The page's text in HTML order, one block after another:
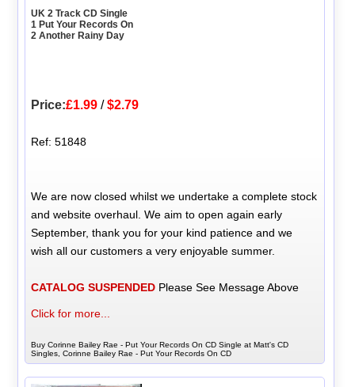
UK 2 Track CD Single
1 Put Your Records On
2 Another Rainy Day
Price:£1.99 /$2.79
Ref: 51848
We are now closed whilst we undertake a complete stock
and website overhaul. We aim to open again early
September, thank you for your kind patience and we
wish all our customers a very enjoyable summer.
CATALOG SUSPENDED Please See Message Above
Click for more...
Buy Corinne Bailey Rae - Put Your Records On CD Single at Matt's CD
Singles, Corinne Bailey Rae - Put Your Records On CD